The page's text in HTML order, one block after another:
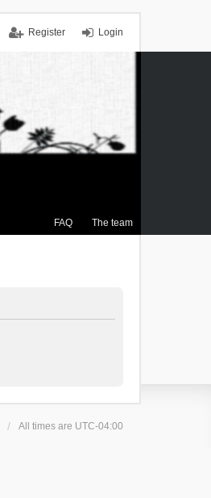
Login
Register
FAQ The team
All times are UTC-04:00